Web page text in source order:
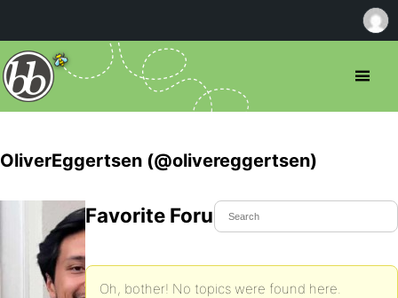
OliverEggertsen (@olivereggertsen)
Favorite Forum Topics
Oh, bother! No topics were found here.